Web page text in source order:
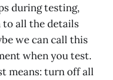
during testing,
all the details
we can call this
when you test.
means: turn off all